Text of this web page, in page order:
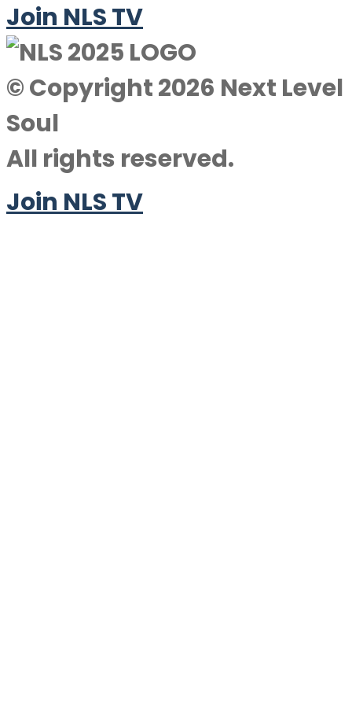
Join NLS TV
© Copyright 2026 Next Level
Soul
All rights reserved.
Join NLS TV